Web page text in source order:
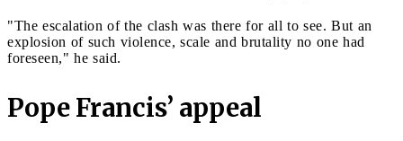
"The escalation of the clash was there for all to see. But an
explosion of such violence, scale and brutality no one had
foreseen," he said.
Pope Francis’ appeal